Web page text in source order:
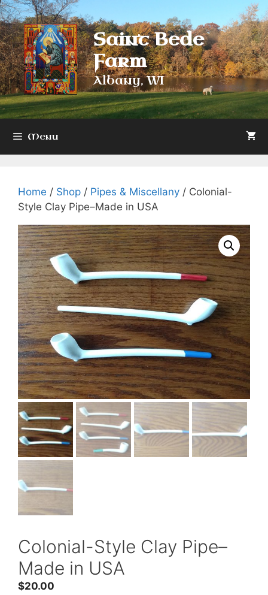
Skip
to
content
Saint Bede
Farm
Albany, WI
Menu
Home / Shop / Pipes & Miscellany / Colonial-
Style Clay Pipe–Made in USA
Colonial-Style Clay Pipe–
Made in USA
$20.00